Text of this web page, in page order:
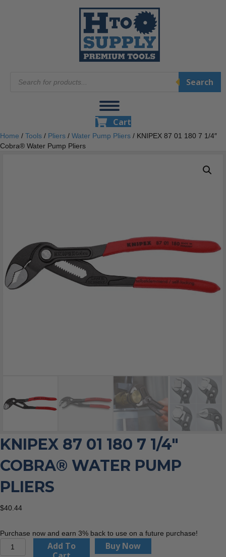
search
Search
Cart
Home / Tools / Pliers / Water Pump Pliers / KNIPEX 87 01 180 7 1/4″
Cobra® Water Pump Pliers
KNIPEX 87 01 180 7 1/4″
COBRA® WATER PUMP
PLIERS
$40.44
Purchase now and earn 3% back to use on a future purchase!
KNIPEX
Add To
Buy Now